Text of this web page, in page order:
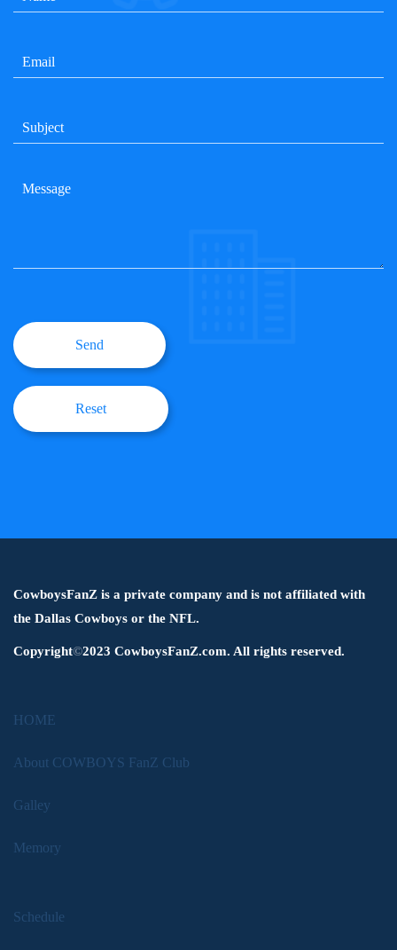
CowboysFanZ is a private company and is not affiliated with
the Dallas Cowboys or the NFL.
Copyright©2023 CowboysFanZ.com. All rights reserved.
HOME
About COWBOYS FanZ Club
Galley
Memory
Schedule